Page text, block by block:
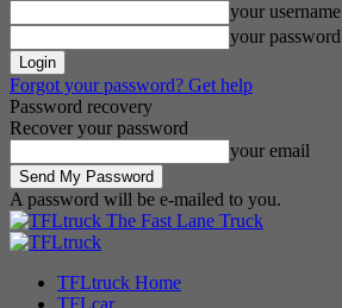
your username
your password
Forgot your password? Get help
Password recovery
Recover your password
your email
A password will be e-mailed to you.
The Fast Lane Truck
TFLtruck Home
TFLcar